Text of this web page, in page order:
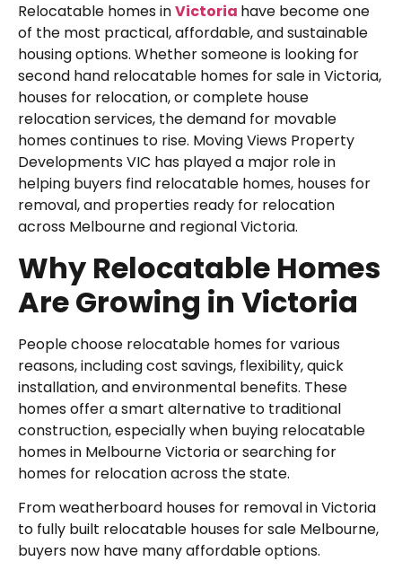
Relocatable homes inVictoria have become one
of the most practical, affordable, and sustainable
housing options. Whether someone is looking for
second hand relocatable homes for sale in Victoria,
houses for relocation, or complete house
relocation services, the demand for movable
homes continues to rise. Moving Views Property
Developments VIC has played a major role in
helping buyers find relocatable homes, houses for
removal, and properties ready for relocation
across Melbourne and regional Victoria.
Why Relocatable Homes
Are Growing in Victoria
People choose relocatable homes for various
reasons, including cost savings, flexibility, quick
installation, and environmental benefits. These
homes offer a smart alternative to traditional
construction, especially when buying relocatable
homes in Melbourne Victoria or searching for
homes for relocation across the state.
From weatherboard houses for removal in Victoria
to fully built relocatable houses for sale Melbourne,
buyers now have many affordable options.